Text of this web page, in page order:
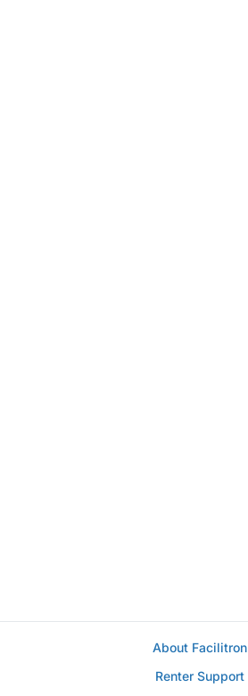
About Facilitron
Renter Support